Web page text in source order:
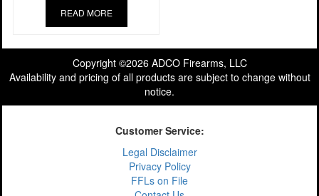
READ MORE
Copyright ©2026 ADCO Firearms, LLC
Availability and pricing of all products are subject to change without
notice.
Customer Service:
Legal Disclaimer
Privacy Policy
FFLs on File